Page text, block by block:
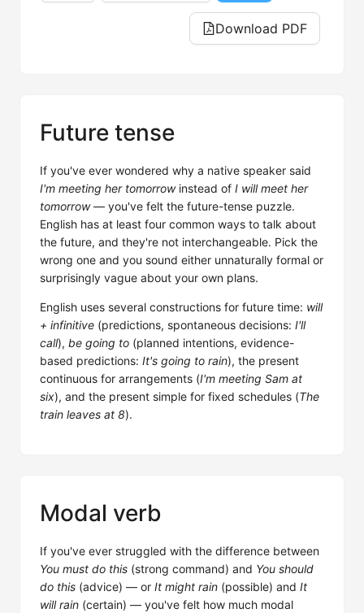
Download PDF
Future tense
If you've ever wondered why a native speaker said
I'm meeting her tomorrowinstead of I will meet her
tomorrow— you've felt the future-tense puzzle.
English has at least four common ways to talk about
the future, and they're not interchangeable. Pick the
wrong one and you sound either unnaturally formal or
surprisingly vague about your own plans.
English uses several constructions for future time: will
+ infinitive (predictions, spontaneous decisions: I'll
call), be going to (planned intentions, evidence-
based predictions: It's going to rain), the present
continuous for arrangements (I'm meeting Sam at
six), and the present simple for fixed schedules (The
train leaves at 8).
Modal verb
If you've ever struggled with the difference between
You must do this (strong command) and You should
do this (advice) — or It might rain (possible) and It
will rain (certain) — you've felt how much modal